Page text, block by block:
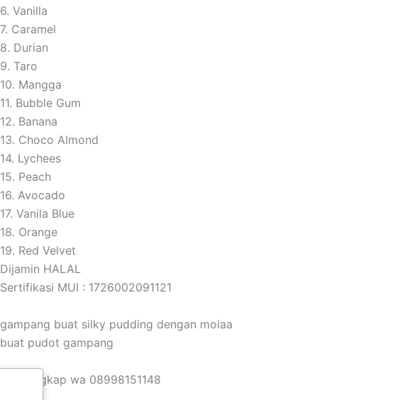
6. Vanilla
7. Caramel
8. Durian
9. Taro
10. Mangga
11. Bubble Gum
12. Banana
13. Choco Almond
14. Lychees
15. Peach
16. Avocado
17. Vanila Blue
18. Orange
19. Red Velvet
Dijamin HALAL
Sertifikasi MUI : 1726002091121
gampang buat silky pudding dengan moiaa
buat pudot gampang
info lengkap wa 08998151148